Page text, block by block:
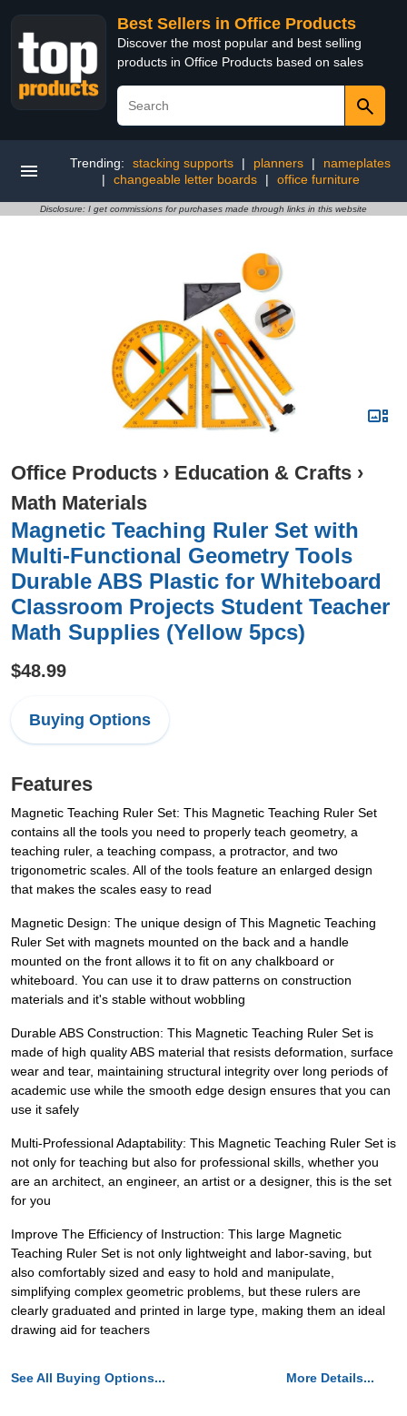
Best Sellers in Office Products
Discover the most popular and best selling
products in Office Products based on sales
Trending: stacking supports | planners |
nameplates
|
changeable letter boards | office furniture
Disclosure: I get commissions for purchases made through links in this website
Office Products › Education & Crafts ›
Math Materials
Magnetic Teaching Ruler Set with
Multi-Functional Geometry Tools
Durable ABS Plastic for Whiteboard
Classroom Projects Student Teacher
Math Supplies (Yellow 5pcs)
$48.99
Buying Options
Features
Magnetic Teaching Ruler Set: This Magnetic Teaching Ruler Set
contains all the tools you need to properly teach geometry, a
teaching ruler, a teaching compass, a protractor, and two
trigonometric scales. All of the tools feature an enlarged design
that makes the scales easy to read
Magnetic Design: The unique design of This Magnetic Teaching
Ruler Set with magnets mounted on the back and a handle
mounted on the front allows it to fit on any chalkboard or
whiteboard. You can use it to draw patterns on construction
materials and it's stable without wobbling
Durable ABS Construction: This Magnetic Teaching Ruler Set is
made of high quality ABS material that resists deformation, surface
wear and tear, maintaining structural integrity over long periods of
academic use while the smooth edge design ensures that you can
use it safely
Multi-Professional Adaptability: This Magnetic Teaching Ruler Set is
not only for teaching but also for professional skills, whether you
are an architect, an engineer, an artist or a designer, this is the set
for you
Improve The Efficiency of Instruction: This large Magnetic
Teaching Ruler Set is not only lightweight and labor-saving, but
also comfortably sized and easy to hold and manipulate,
simplifying complex geometric problems, but these rulers are
clearly graduated and printed in large type, making them an ideal
drawing aid for teachers
See All Buying Options... More Details...